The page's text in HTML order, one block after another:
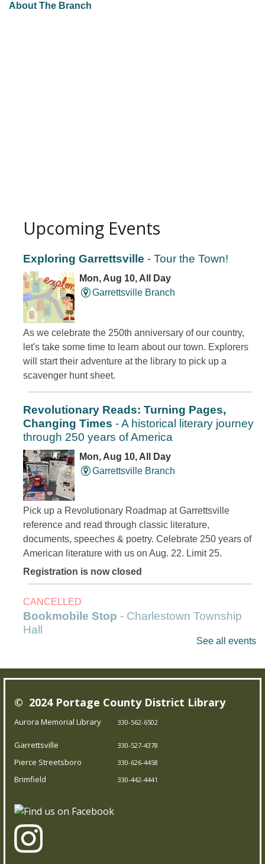
About The Branch
Upcoming Events
Exploring Garrettsville - Tour the Town!
Mon, Aug 10, All Day
Garrettsville Branch
As we celebrate the 250th anniversary of our country,
let's take some time to learn about our town. Explorers
will start their adventure at the library to pick up a
scavenger hunt sheet.
Revolutionary Reads: Turning Pages,
Changing Times - A historical literary journey
through 250 years of America
Mon, Aug 10, All Day
Garrettsville Branch
Pick up a Revolutionary Roadmap at Garrettsville
reference and read through classic literature,
documents, speeches & poetry. Celebrate 250 years of
American literature with us on Aug. 22. Limit 25.
Registration is now closed
CANCELLED
Bookmobile Stop - Charlestown Township
Hall
Our Bookmobile is a traveling library, bringing the joy of
reading and more right to your neighborhood! Best of
wherever you are.
Messy Art & Chalk the Walk
Garrettsville Branch
Prepare to get messy and creative! Kids can go crazy
See all events
© 2024 Portage County District Library
Aurora Memorial Library 330-562-6502
Garrettsville 330-527-4378
Pierce Streetsboro 330-626-4458
Brimfield 330-442-4441